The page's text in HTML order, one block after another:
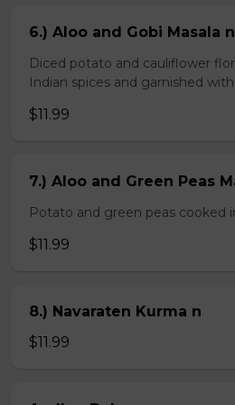
6.) Aloo and Gobi Masala n
Diced potato and cauliflower
Indian spices and garnished
$11.99
7.) Aloo and Green Peas
Potato and green peas cooked
$11.99
8.) Navaraten Kurma n
$11.99